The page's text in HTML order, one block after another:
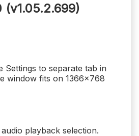
(v1.05.2.699)
Settings to separate tab in
window fits on 1366x768
playback selection.